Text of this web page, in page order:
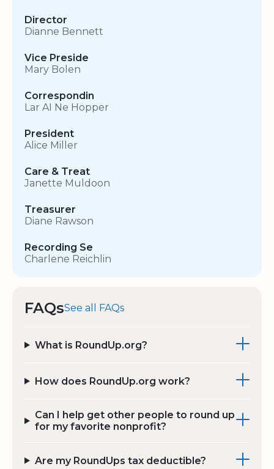
Director
Dianne Bennett
Vice Preside
Mary Bolen
Correspondin
Lar AI Ne Hopper
President
Alice Miller
Care & Treat
Janette Muldoon
Treasurer
Diane Rawson
Recording Se
Charlene Reichlin
FAQsSee all FAQs
What is RoundUp.org?
How does RoundUp.org work?
Can I help get other people to round up
for my favorite nonprofit?
Are my RoundUps tax deductible?